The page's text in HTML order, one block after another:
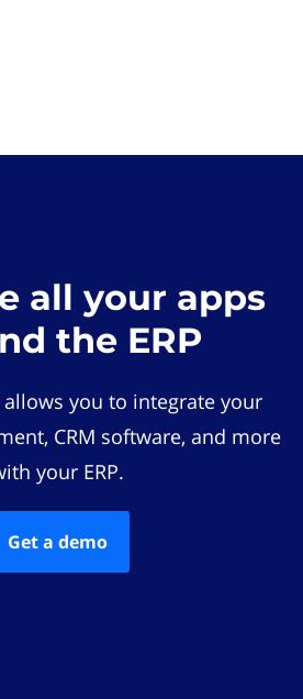
all your apps
the ERP
allows you to integrate your
CRM software, and more
your ERP.
Get a demo